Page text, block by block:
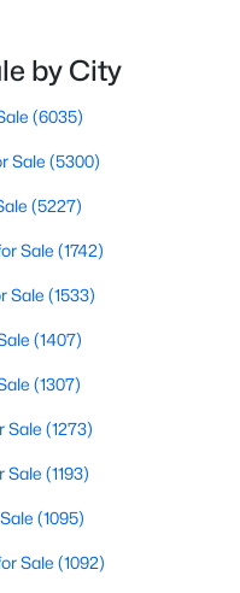
2209
Sqft
1400
Sqft
by City
(6035)
Sale (5300)
(5227)
Sale (1742)
Sale (1533)
(1407)
(1307)
Sale (1273)
Sale (1193)
(1095)
Sale (1092)